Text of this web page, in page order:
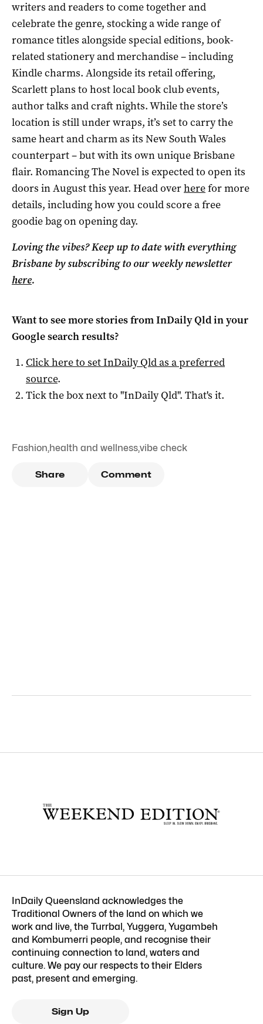
writers and readers to come together and
celebrate the genre, stocking a wide range of
romance titles alongside special editions, book-
related stationery and merchandise – including
Kindle charms. Alongside its retail offering,
Scarlett plans to host local book club events,
author talks and craft nights. While the store’s
location is still under wraps, it’s set to carry the
same heart and charm as its New South Wales
counterpart – but with its own unique Brisbane
flair. Romancing The Novel is expected to open its
doors in August this year. Head overherefor more
details, including how you could score a free
goodie bag on opening day.
Loving the vibes? Keep up to date with everything
Brisbane by subscribing to our weekly newsletter
here.
Want to see more stories fromInDaily Qldin your
Google search results?
Click here to setInDaily Qldas a preferred
source.
Tick the box next to "InDaily Qld". That's it.
Fashion,health and wellness,vibe check
Share Comment
InDaily Queensland acknowledges the
Traditional Owners of the land on which we
work and live, the Turrbal, Yuggera, Yugambeh
and Kombumerri people, and recognise their
continuing connection to land, waters and
culture. We pay our respects to their Elders
past, present and emerging.
Sign Up